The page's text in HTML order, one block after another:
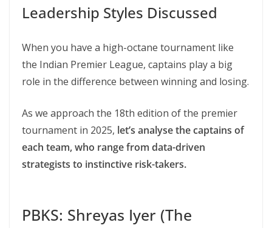
Leadership Styles Discussed
When you have a high-octane tournament like
the Indian Premier League, captains play a big
role in the difference between winning and losing.
As we approach the 18th edition of the premier
tournament in 2025, let’s analyse the captains of
each team, who range from data-driven
strategists to instinctive risk-takers.
PBKS: Shreyas Iyer (The